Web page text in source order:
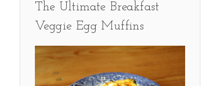
The Ultimate Breakfast
Veggie Egg Muffins